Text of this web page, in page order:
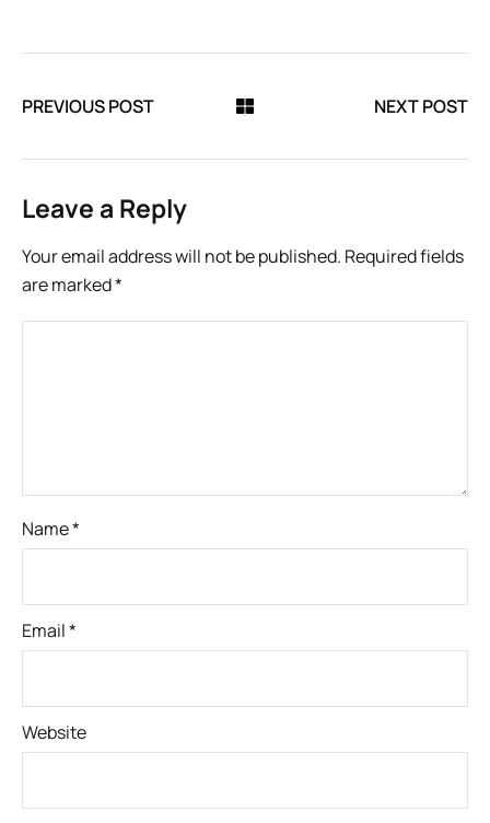
PREVIOUS POST NEXT POST
Leave a Reply
Your email address will not be published. Required fields
are marked*
Name*
Email*
Website